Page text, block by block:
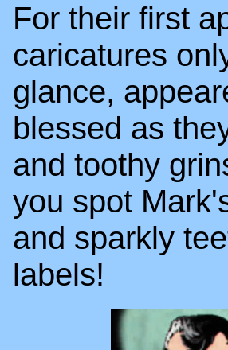
For their first
caricatures
glance,
blessed as
and toothy
you spot
and sparkly
labels!